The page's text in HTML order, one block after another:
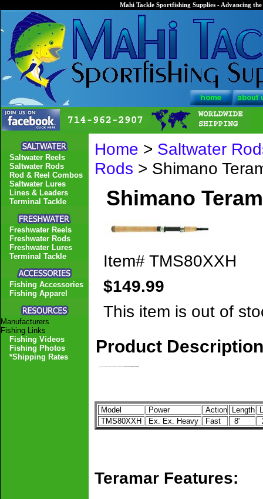
Mahi Tackle Sportfishing Supplies - Advancing
Home > Saltwater
Rods > Shimano
Shimano
Item# TMS80XXH
$149.99
This item is out of
Product Description
Model Power Action Length
TMS80XXH
Ex. Ex. Heavy Fast 8'
Teramar Features:
Saltwater Reels
Saltwater Rods
Rod & Reel Combos
Saltwater Lures
Lines & Leaders
Terminal Tackle
Freshwater Reels
Freshwater Rods
Freshwater Lures
Terminal Tackle
Fishing Accessories
Fishing Apparel
Manufacturers
Fishing Links
Fishing Videos
Fishing Photos
*Shipping Rates